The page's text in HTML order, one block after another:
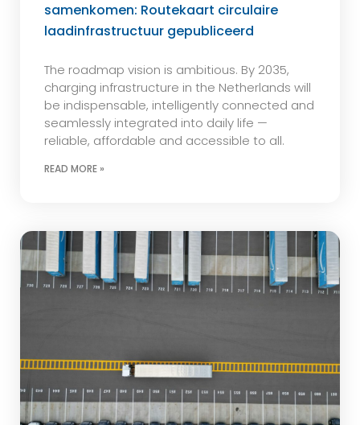
samenkomen: Routekaart circulaire
laadinfrastructuur gepubliceerd
The roadmap vision is ambitious. By 2035,
charging infrastructure in the Netherlands will
be indispensable, intelligently connected and
seamlessly integrated into daily life —
reliable, affordable and accessible to all.
READ MORE »